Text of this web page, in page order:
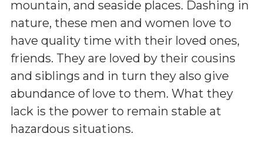
mountain, and seaside places. Dashing in
nature, these men and women love to
have quality time with their loved ones,
friends. They are loved by their cousins
and siblings and in turn they also give
abundance of love to them. What they
lack is the power to remain stable at
hazardous situations.